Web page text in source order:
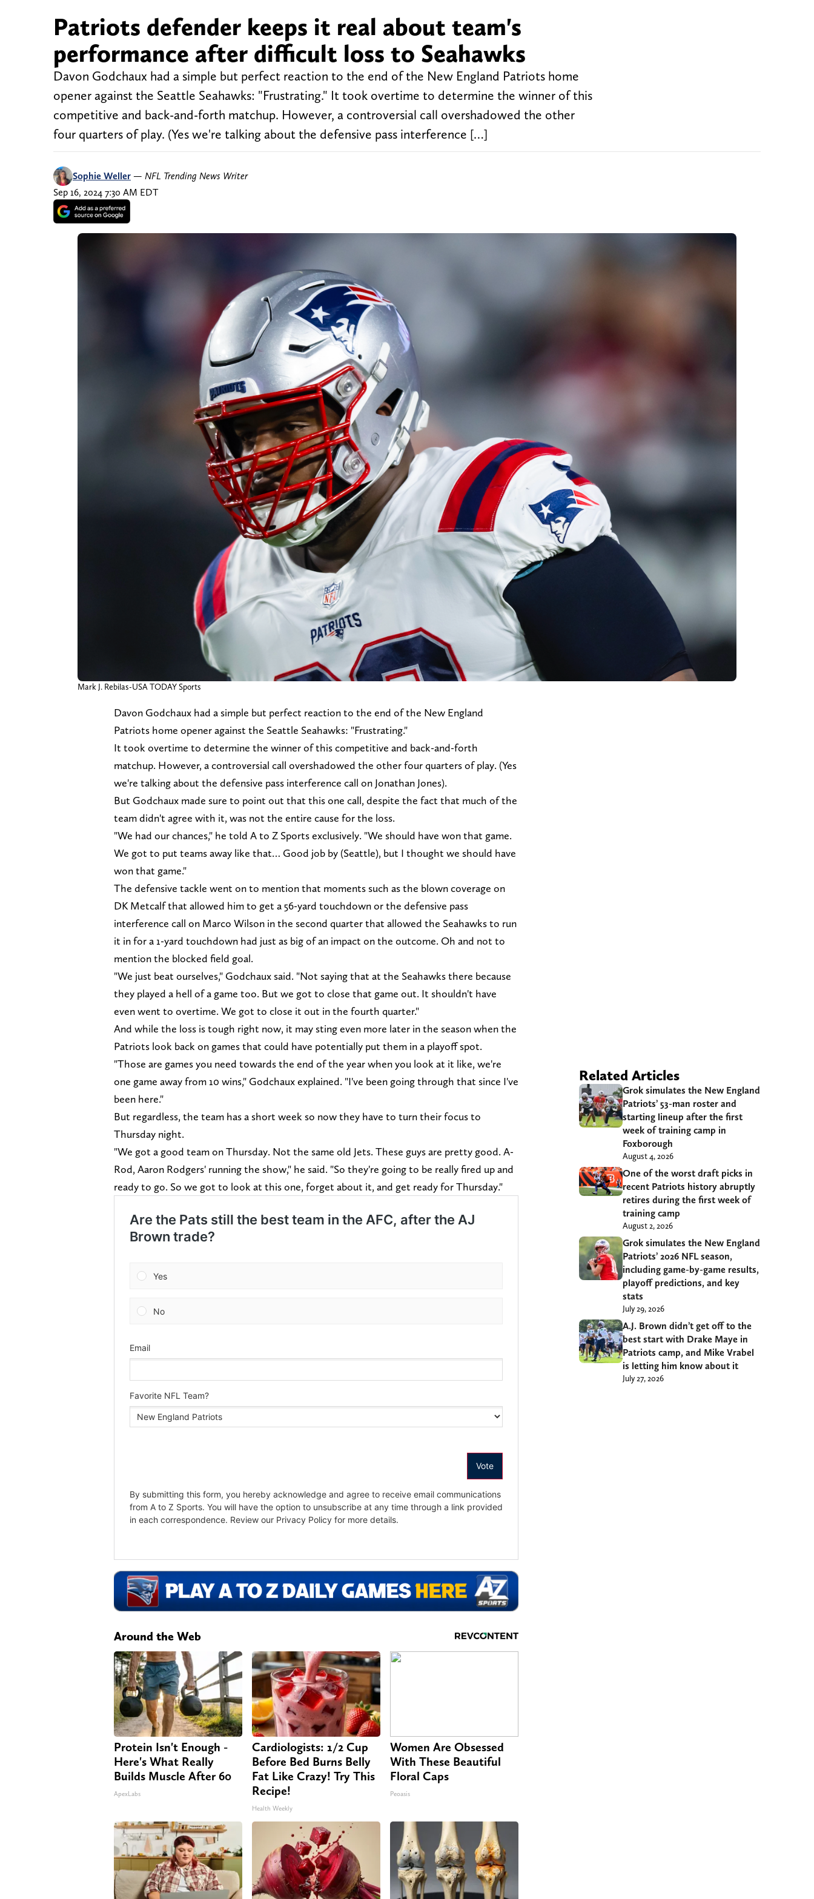
Patriots defender keeps it real about team's
performance after difficult loss to Seahawks
Davon Godchaux had a simple but perfect reaction to the end of the New England Patriots home
opener against the Seattle Seahawks: "Frustrating." It took overtime to determine the winner of this
competitive and back-and-forth matchup. However, a controversial call overshadowed the other
four quarters of play. (Yes we're talking about the defensive pass interference […]
Sophie Weller — NFL Trending News Writer
Sep 16, 2024 7:30 AM EDT
Mark J. Rebilas-USA TODAY Sports
Davon Godchaux had a simple but perfect reaction to the end of the New England
Patriots home opener against the Seattle Seahawks: "Frustrating."
It took overtime to determine the winner of this competitive and back-and-forth
matchup. However, a controversial call overshadowed the other four quarters of play. (Yes
we're talking about the defensive pass interference call on Jonathan Jones).
But Godchaux made sure to point out that this one call, despite the fact that much of the
team didn't agree with it, was not the entire cause for the loss.
"We had our chances," he told A to Z Sports exclusively. "We should have won that game.
We got to put teams away like that… Good job by (Seattle), but I thought we should have
won that game."
The defensive tackle went on to mention that moments such as the blown coverage on
DK Metcalf that allowed him to get a 56-yard touchdown or the defensive pass
interference call on Marco Wilson in the second quarter that allowed the Seahawks to run
it in for a 1-yard touchdown had just as big of an impact on the outcome. Oh and not to
mention the blocked field goal.
"We just beat ourselves," Godchaux said. "Not saying that at the Seahawks there because
they played a hell of a game too. But we got to close that game out. It shouldn't have
even went to overtime. We got to close it out in the fourth quarter."
And while the loss is tough right now, it may sting even more later in the season when the
Patriots look back on games that could have potentially put them in a playoff spot.
"Those are games you need towards the end of the year when you look at it like, we're
one game away from 10 wins," Godchaux explained. "I've been going through that since I've
been here."
But regardless, the team has a short week so now they have to turn their focus to
Thursday night.
"We got a good team on Thursday. Not the same old Jets. These guys are pretty good. A-
Rod, Aaron Rodgers' running the show," he said. "So they're going to be really fired up and
ready to go. So we got to look at this one, forget about it, and get ready for Thursday."
Around the Web
Protein Isn't Enough -
Here's What Really
Builds Muscle After 60
ApexLabs
Cardiologists: 1/2 Cup
Before Bed Burns Belly
Fat Like Crazy! Try This
Recipe!
Health Weekly
Women Are Obsessed
With These Beautiful
Floral Caps
Peoasis
Related Articles
Grok simulates the New England
Patriots’ 53-man roster and
starting lineup after the first
week of training camp in
Foxborough
August 4, 2026
One of the worst draft picks in
recent Patriots history abruptly
retires during the first week of
training camp
August 2, 2026
Grok simulates the New England
Patriots’ 2026 NFL season,
including game-by-game results,
playoff predictions, and key
stats
July 29, 2026
A.J. Brown didn’t get off to the
best start with Drake Maye in
Patriots camp, and Mike Vrabel
is letting him know about it
July 27, 2026